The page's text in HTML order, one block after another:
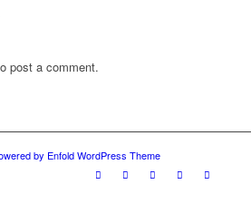
post a comment.
by Enfold WordPress Theme